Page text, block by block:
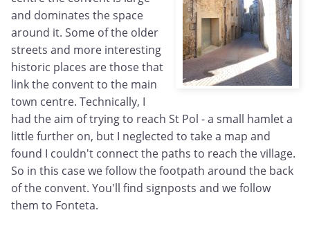
and dominates the space
around it. Some of the older
streets and more interesting
historic places are those that
link the convent to the main
town centre. Technically, I
had the aim of trying to reach St Pol - a small hamlet a
little further on, but I neglected to take a map and
found I couldn't connect the paths to reach the village.
So in this case we follow the footpath around the back
of the convent. You'll find signposts and we follow
them to Fonteta.